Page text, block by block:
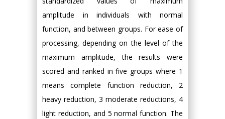
amplitude in individuals with normal
function, and between groups. For ease of
processing, depending on the level of the
maximum amplitude, the results were
scored and ranked in five groups where 1
means complete function reduction, 2
heavy reduction, 3 moderate reductions, 4
light reduction, and 5 normal function. The